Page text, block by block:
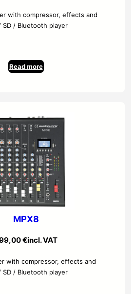
with compressor, effects and
SD / Bluetooth player
Read more
MPX8
€incl. VAT
with compressor, effects and
SD / Bluetooth player